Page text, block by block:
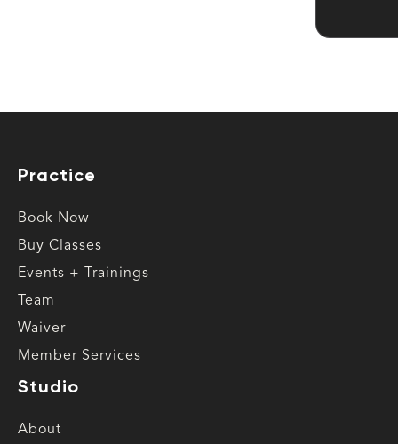
Practice
Book Now
Buy Classes
Events + Trainings
Team
Waiver
Member Services
Studio
About